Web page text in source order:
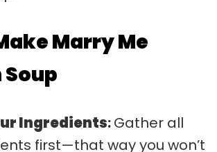
Marry Me
Ingredients:Gather all
first—that way you won’t